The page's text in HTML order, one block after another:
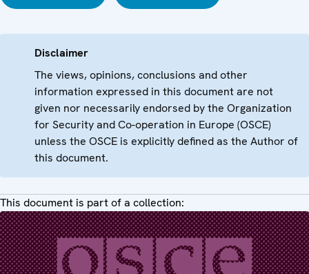
Disclaimer
The views, opinions, conclusions and other
information expressed in this document are not
given nor necessarily endorsed by the Organization
for Security and Co-operation in Europe (OSCE)
unless the OSCE is explicitly defined as the Author of
this document.
This document is part of a collection: